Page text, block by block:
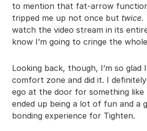
to mention that fat-arrow
tripped me up not once but twice.
watch the video stream in its
know I’m going to cringe the
Looking back, though, I’m so
comfort zone and did it. I
ego at the door for something
ended up being a lot of fun and a
bonding experience for Tighten.